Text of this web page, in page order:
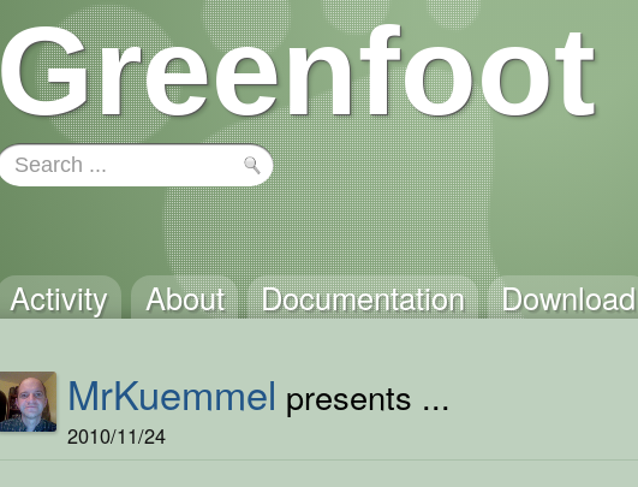
Greenfoot
Activity About Documentation Download
MrKuemmel presents ...
2010/11/24